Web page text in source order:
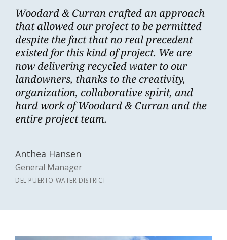
Woodard & Curran crafted an approach
that allowed our project to be permitted
despite the fact that no real precedent
existed for this kind of project. We are
now delivering recycled water to our
landowners, thanks to the creativity,
organization, collaborative spirit, and
hard work of Woodard & Curran and the
entire project team.
Anthea Hansen
General Manager
DEL PUERTO WATER DISTRICT